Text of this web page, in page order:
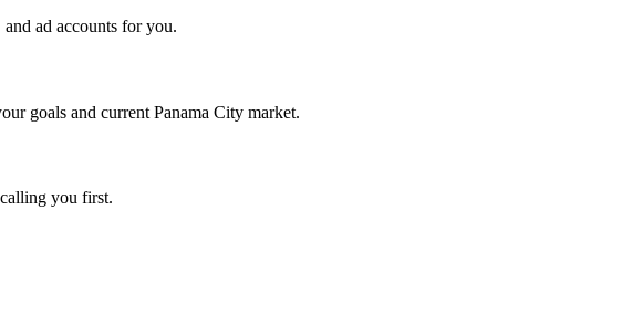
ad accounts for you.
goals and current Panama City market.
you first.